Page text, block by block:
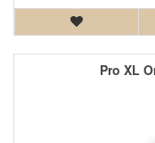
Pro XL